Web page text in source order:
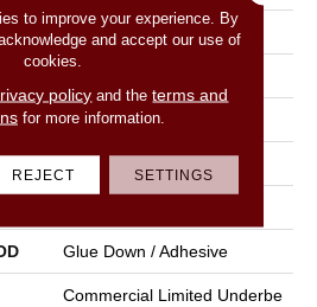
24 In
2.5 Mm
Glue Down / Adhesive
Commercial Limited Underbe
to improve your experience. By
and accept our use of
cookies.
policy and theterms and
for more information.
REJECT SETTINGS